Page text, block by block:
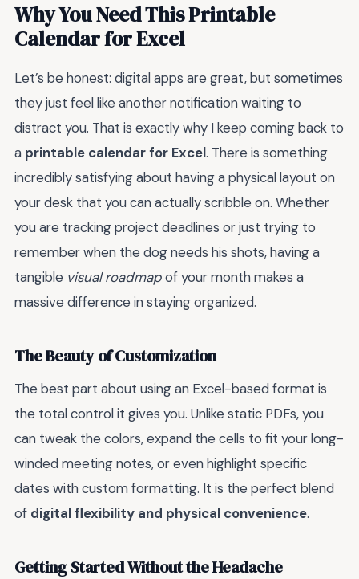
Why You Need This Printable
Calendar for Excel
Let’s be honest: digital apps are great, but sometimes
they just feel like another notification waiting to
distract you. That is exactly why I keep coming back to
a printable calendar for Excel. There is something
incredibly satisfying about having a physical layout on
your desk that you can actually scribble on. Whether
you are tracking project deadlines or just trying to
remember when the dog needs his shots, having a
tangible visual roadmapof your month makes a
massive difference in staying organized.
The Beauty of Customization
The best part about using an Excel-based format is
the total control it gives you. Unlike static PDFs, you
can tweak the colors, expand the cells to fit your long-
winded meeting notes, or even highlight specific
dates with custom formatting. It is the perfect blend
of digital flexibility and physical convenience.
Getting Started Without the Headache